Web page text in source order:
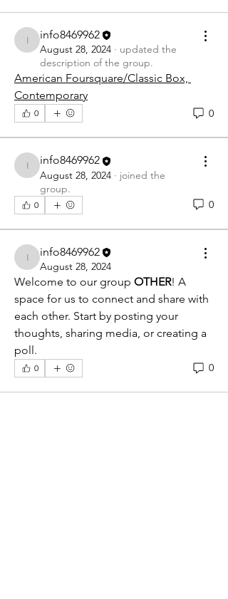
info8469962
info8469962
August 28, 2024 · updated the
description of the group.
American Foursquare/Classic Box,
Contemporary
0 0
info8469962
info8469962
August 28, 2024 · joined the
group.
0 0
info8469962
info8469962
August 28, 2024
Welcome to our group OTHER! A
space for us to connect and share with
each other. Start by posting your
thoughts, sharing media, or creating a
poll.
0 0